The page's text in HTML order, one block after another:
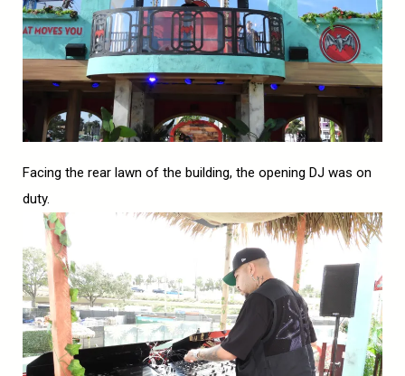
Facing the rear lawn of the building, the opening DJ was on
duty.